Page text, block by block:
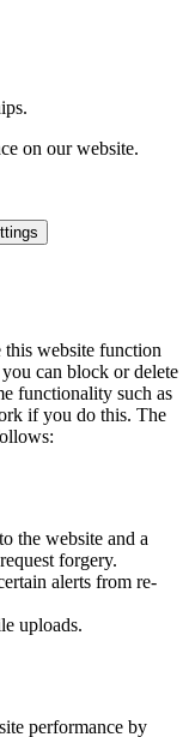
on our website.
this website function
can block or delete
functionality such as
if you do this. The
the website and a
forgery.
alerts from re-
uploads.
performance by